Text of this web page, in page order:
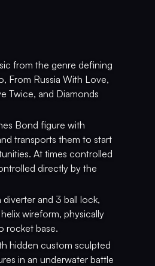
from the genre defining
From Russia With Love,
Twice, and Diamonds
Bond figure with
transports them to start
At times controlled
directly by the
and 3 ball lock,
wireform, physically
rocket base.
hidden custom sculpted
in an underwater battle